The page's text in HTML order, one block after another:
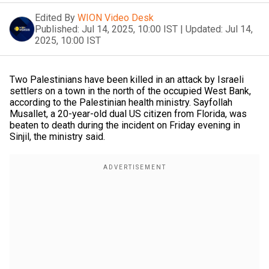
Edited By WION Video Desk
Published: Jul 14, 2025, 10:00 IST | Updated: Jul 14,
2025, 10:00 IST
Two Palestinians have been killed in an attack by Israeli
settlers on a town in the north of the occupied West Bank,
according to the Palestinian health ministry. Sayfollah
Musallet, a 20-year-old dual US citizen from Florida, was
beaten to death during the incident on Friday evening in
Sinjil, the ministry said.